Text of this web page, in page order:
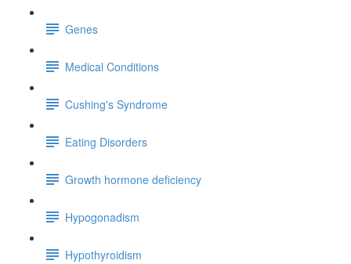
Genes
Medical Conditions
Cushing's Syndrome
Eating Disorders
Growth hormone deficiency
Hypogonadism
Hypothyroidism